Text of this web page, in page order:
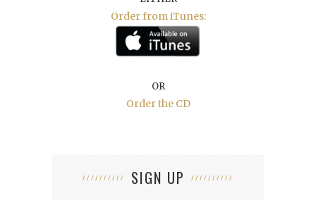
Order from iTunes:
OR
Order the CD
SIGN UP